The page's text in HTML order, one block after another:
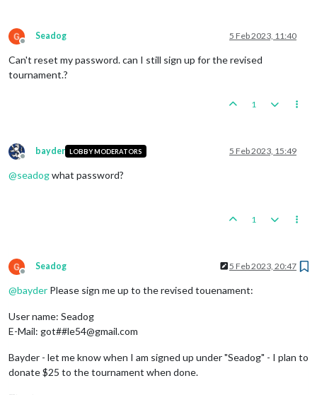
Offline
Seadog 5 Feb 2023, 11:40
Can't reset my password. can I still sign up for the revised
tournament.?
1
Offline
bayder LOBBY MODERATORS 5 Feb 2023, 15:49
@seadogwhat password?
1
Offline
Seadog 5 Feb 2023, 20:47
@bayder Please sign me up to the revised touenament:
User name: Seadog
E-Mail: got##le54@gmail.com
Bayder - let me know when I am signed up under "Seadog" - I plan to
donate $25 to the tournament when done.